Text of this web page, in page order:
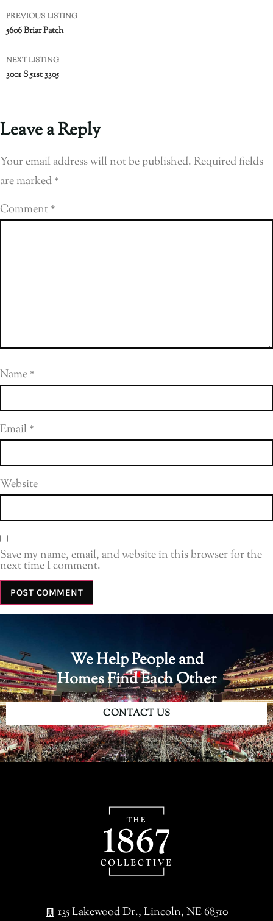
PREVIOUS LISTING
5606 Briar Patch
NEXT LISTING
3001 S 51st 3305
Leave a Reply
Your email address will not be published.Required fields
are marked*
Comment*
Name*
Email*
Website
Save my name, email, and website in this browser for the
next time I comment.
We Help People and
Homes Find Each Other
CONTACT US
135 Lakewood Dr., Lincoln, NE 68510